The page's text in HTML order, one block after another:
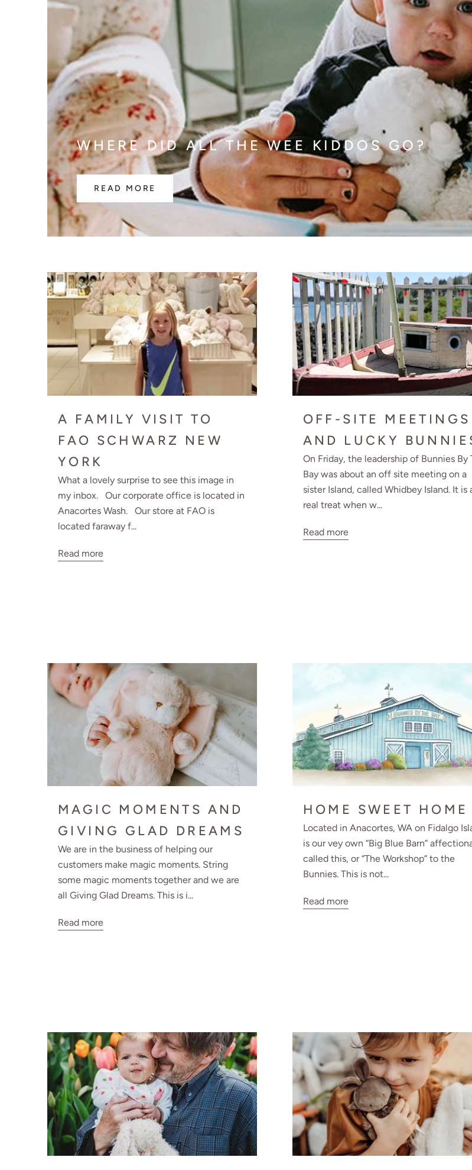
WHERE DID ALL THE WEE KIDDOS GO?
READ MORE
A FAMILY VISIT TO
FAO SCHWARZ NEW
YORK
What a lovely surprise to see this image in
my inbox. Our corporate office is located in
Anacortes Wash. Our store at FAO is
located faraway f...
Read more
OFF-SITE MEETINGS
AND LUCKY
On Friday, the leadership of Bunnies By
Bay was about an off site meeting on a
sister Island, called Whidbey Island. It is
real treat when w...
Read more
MAGIC MOMENTS AND
GIVING GLAD DREAMS
We are in the business of helping our
customers make magic moments. String
some magic moments together and we are
all Giving Glad Dreams. This is i...
Read more
HOME SWEET HOME
Located in Anacortes, WA on Fidalgo
is our vey own “Big Blue Barn”
called this, or “The Workshop” to the
Bunnies. This is not...
Read more